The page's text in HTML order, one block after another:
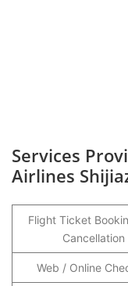
Services
Airlines
Flight Ticket
Cancellation
Web / Online